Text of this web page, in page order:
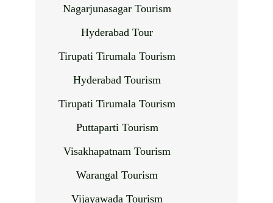
Nagarjunasagar Tourism
Hyderabad Tour
Tirupati Tirumala Tourism
Hyderabad Tourism
Tirupati Tirumala Tourism
Puttaparti Tourism
Visakhapatnam Tourism
Warangal Tourism
Vijayawada Tourism